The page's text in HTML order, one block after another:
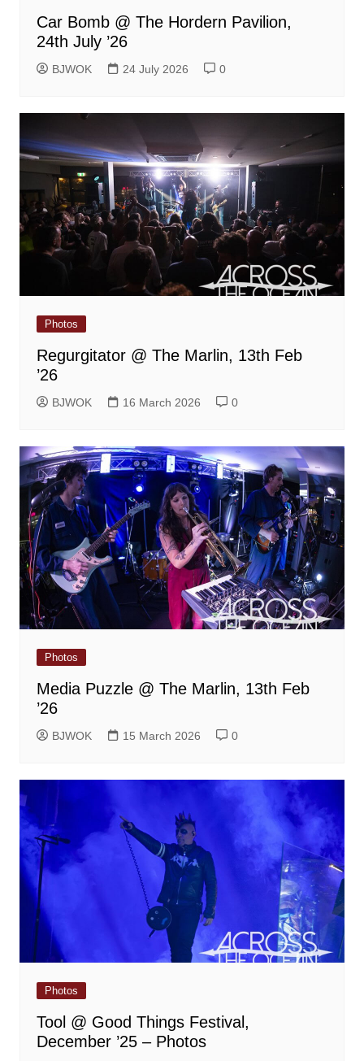
Car Bomb @ The Hordern Pavilion,
24th July ’26
BJWOK 24 July 2026 0
Photos
Regurgitator @ The Marlin, 13th Feb
’26
BJWOK 16 March 2026 0
Photos
Media Puzzle @ The Marlin, 13th Feb
’26
BJWOK 15 March 2026 0
Photos
Tool @ Good Things Festival,
December ’25 – Photos